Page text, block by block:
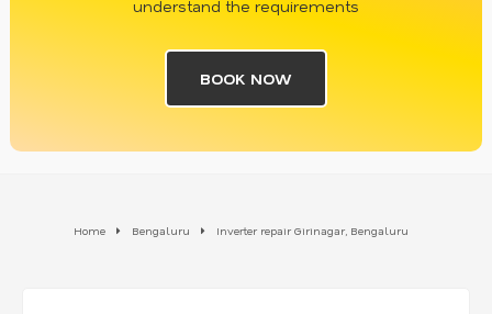
understand the requirements
BOOK NOW
Home Bengaluru Inverter repair Girinagar, Bengaluru